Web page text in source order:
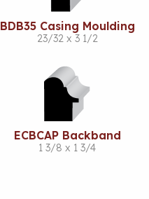
BDB35 Casing Moulding
23/32 x 3 1/2
ECBCAP Backband
1 3/8 x 1 3/4